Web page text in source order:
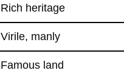
Rich heritage
Virile, manly
Famous land